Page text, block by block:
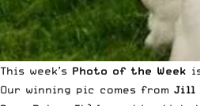
This week’s Photo of the Week
Our winning pic comes from Jill